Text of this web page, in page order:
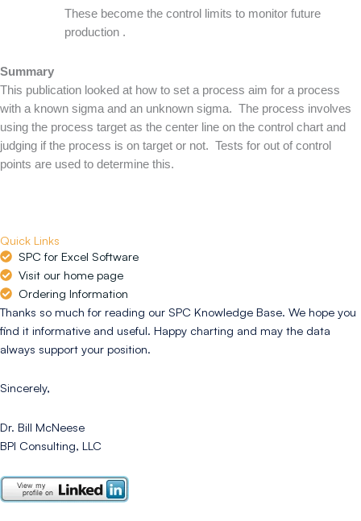
These become the control limits to monitor future
production .
Summary
This publication looked at how to set a process aim for a process
with a known sigma and an unknown sigma. The process involves
using the process target as the center line on the control chart and
judging if the process is on target or not. Tests for out of control
points are used to determine this.
Quick Links
SPC for Excel Software
Visit our home page
Ordering Information
Thanks so much for reading our SPC Knowledge Base. We hope you
find it informative and useful. Happy charting and may the data
always support your position.
Sincerely,
Dr. Bill McNeese
BPI Consulting, LLC